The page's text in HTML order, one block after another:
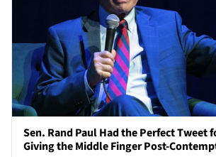
Sen. Rand Paul Had the Perfect Tweet
Giving the Middle Finger Post-